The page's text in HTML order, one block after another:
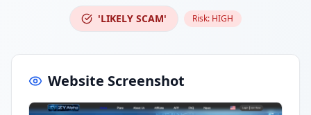
'LIKELY SCAM' Risk: HIGH
Website Screenshot